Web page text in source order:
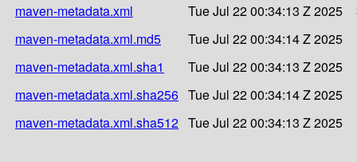
maven-metadata.xml
Tue Jul 22 00:34:13 Z 2025
maven-metadata.xml.md5
Tue Jul 22 00:34:14 Z 2025
maven-metadata.xml.sha1
Tue Jul 22 00:34:13 Z 2025
maven-metadata.xml.sha256 Tue Jul 22 00:34:14 Z 2025
maven-metadata.xml.sha512 Tue Jul 22 00:34:13 Z 2025